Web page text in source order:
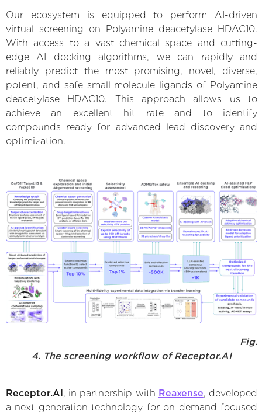
Our ecosystem is equipped to perform AI-driven
virtual screening on Polyamine deacetylase HDAC10.
With access to a vast chemical space and cutting-
edge AI docking algorithms, we can rapidly and
reliably predict the most promising, novel, diverse,
potent, and safe small molecule ligands of Polyamine
deacetylase HDAC10. This approach allows us to
achieve an excellent hit rate and to identify
compounds ready for advanced lead discovery and
optimization.
Fig.
4. The screening workflow of Receptor.AI
Receptor.AI , in partnership with Reaxense, developed
a next-generation technology for on-demand focused